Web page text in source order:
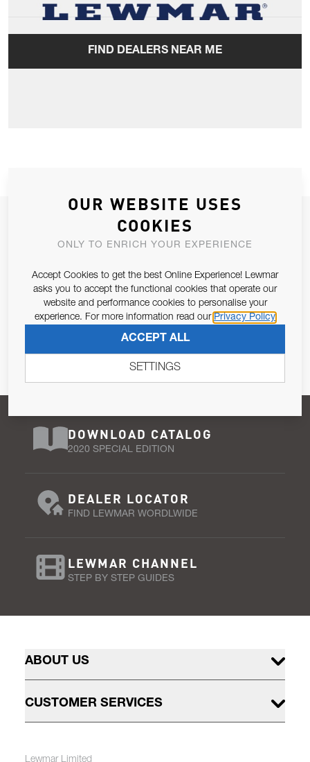
FIND DEALERS NEAR ME
JOIN OUR NEWSLETTER
ALLOW US TO KEEP IN CONTACT WITH YOU.
Email Address
Pursuant to and for the purposes of Article 13 of the EU REG
679/2016, I consent to the processing of personal data as per
Privacy Policy.
SUBSCRIBE
DOWNLOAD CATALOG
2020 SPECIAL EDITION
DEALER LOCATOR
FIND LEWMAR WORDLWIDE
LEWMAR CHANNEL
STEP BY STEP GUIDES
ABOUT US
CUSTOMER SERVICES
Lewmar Limited
OUR WEBSITE USES
COOKIES
ONLY TO ENRICH YOUR EXPERIENCE
Accept Cookies to get the best Online Experience! Lewmar
asks you to accept the functional cookies that operate our
website and performance cookies to personalise your
experience. For more information read our Privacy Policy
ACCEPT ALL
SETTINGS